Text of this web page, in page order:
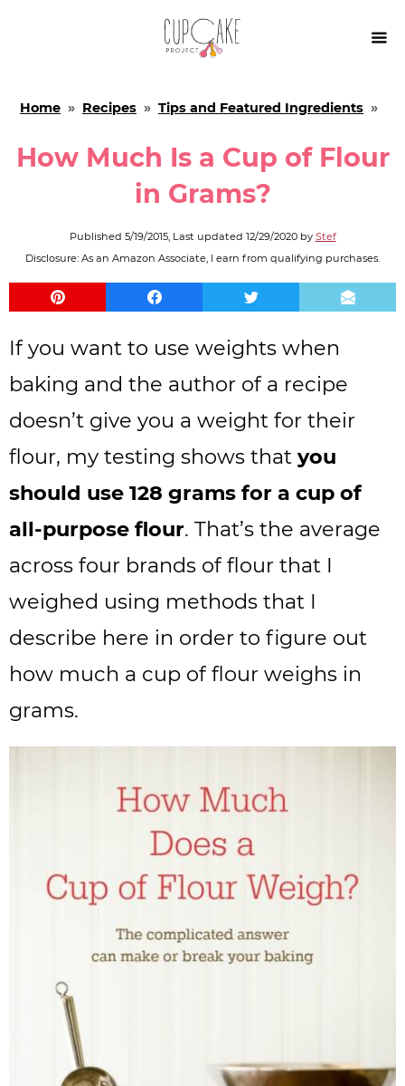

Home » Recipes » Tips and Featured Ingredients »
How Much Is a Cup of Flour
in Grams?
Published 5/19/2015, Last updated 12/29/2020by Stef
Disclosure: As an Amazon Associate, I earn from qualifying purchases.
If you want to use weights when
baking and the author of a recipe
doesn’t give you a weight for their
flour, my testing shows that you
should use 128 grams for a cup of
all-purpose flour. That’s the average
across four brands of flour that I
weighed using methods that I
describe here in order to figure out
how much a cup of flour weighs in
grams.